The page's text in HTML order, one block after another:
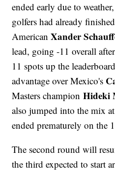
ended early due to
golfers had already
AmericanXander
lead, going -11 overall
11 spots up the
advantage over Mexico's
Masters championHideki
also jumped into the mix
ended prematurely on the
The second round will
the third expected to start